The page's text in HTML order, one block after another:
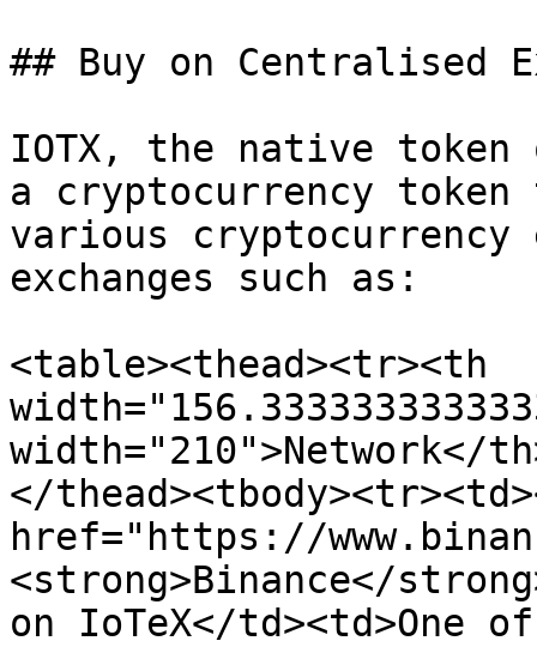
## Buy on Centralised
IOTX, the native
a cryptocurrency token
various cryptocurrency
exchanges such as:
<table><thead><tr><th
width="210">Network</
</
href="https://
<strong>Binance</
on IoTeX</td><td>One